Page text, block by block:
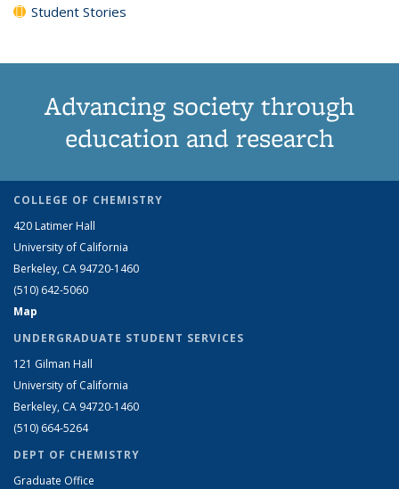
Student Stories
Advancing society through
education and research
COLLEGE OF CHEMISTRY
420 Latimer Hall
University of California
Berkeley, CA 94720-1460
(510) 642-5060
Map
UNDERGRADUATE STUDENT SERVICES
121 Gilman Hall
University of California
Berkeley, CA 94720-1460
(510) 664-5264
DEPT OF CHEMISTRY
Graduate Office